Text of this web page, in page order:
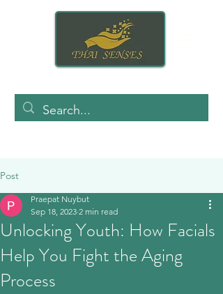
Post
Unlocking Youth: How Facials
Help You Fight the Aging
Process
Praepat Nuybut
Sep 18, 2023 2 min read